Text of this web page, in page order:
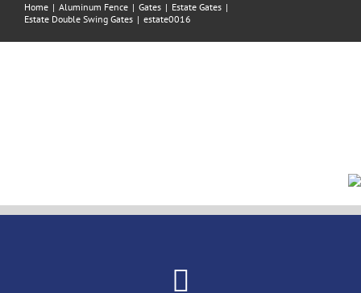
Home | Aluminum Fence | Gates | Estate Gates |
Estate Double Swing Gates | estate0016